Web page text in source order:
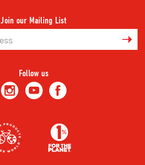
Join our Mailing List
Follow us